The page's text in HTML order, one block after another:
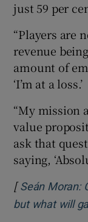
just 59 per
“Players are
revenue
amount of
‘I’m at a loss.’
“My mission
value
ask that
saying,
[Seán Moran:
but what will